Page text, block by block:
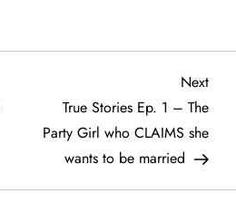
Next
Post
Next
True Stories Ep. 1 – The
Party Girl who CLAIMS she
wants to be married